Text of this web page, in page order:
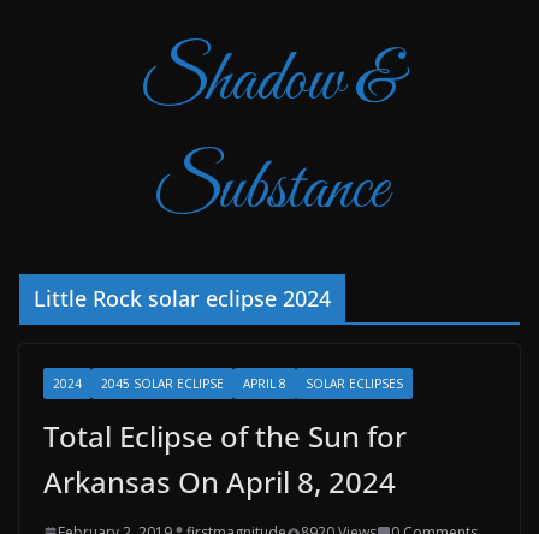
Shadow &
Substance
Little Rock solar eclipse 2024
2024 2045 SOLAR ECLIPSE APRIL 8 SOLAR ECLIPSES
Total Eclipse of the Sun for
Arkansas On April 8, 2024